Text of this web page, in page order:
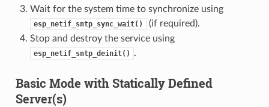
Wait for the system time to synchronize using
esp_netif_sntp_sync_wait()
(if required).
Stop and destroy the service using
esp_netif_sntp_deinit() .
Basic Mode with Statically Defined
Server(s)